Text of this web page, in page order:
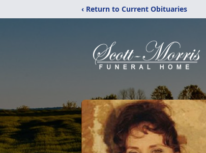
‹ Return to Current Obituaries